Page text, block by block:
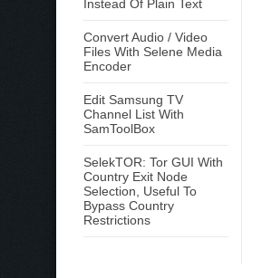
Instead Of Plain Text
Convert Audio / Video
Files With Selene Media
Encoder
Edit Samsung TV
Channel List With
SamToolBox
SelekTOR: Tor GUI With
Country Exit Node
Selection, Useful To
Bypass Country
Restrictions